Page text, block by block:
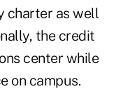
charter as well
the credit
center while
on campus.